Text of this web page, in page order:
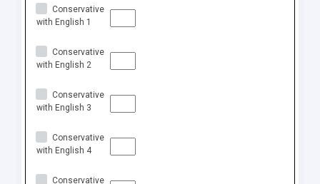
Conservative
with English 1
Conservative
with English 2
Conservative
with English 3
Conservative
with English 4
Conservative